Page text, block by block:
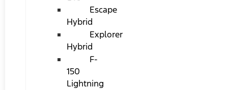
Escape
Hybrid
Explorer
Hybrid
F-
150
Lightning